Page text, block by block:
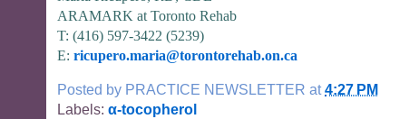
ARAMARK at Toronto Rehab
T: (416) 597-3422 (5239)
E: ricupero.maria@torontorehab.on.ca
Posted by PRACTICE NEWSLETTER at4:27 PM
Labels: α-tocopherol